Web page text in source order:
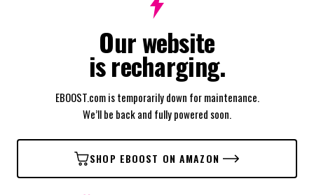
Our website
is recharging.
EBOOST.com is temporarily down for maintenance.
We’ll be back and fully powered soon.
SHOP EBOOST ON AMAZON